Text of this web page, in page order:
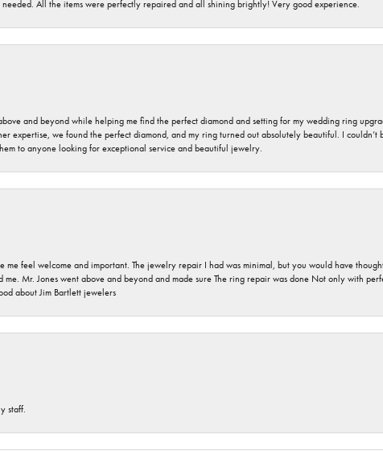
All the items were perfectly repaired and all shining brightly! Very good experience.
and beyond while helping me find the perfect diamond and setting for my wedding ring
expertise, we found the perfect diamond, and my ring turned out absolutely beautiful. I
to anyone looking for exceptional service and beautiful jewelry.
me feel welcome and important. The jewelry repair I had was minimal, but you would have
Mr. Jones went above and beyond and made sure The ring repair was done Not only with
about Jim Bartlett jewelers
staff.